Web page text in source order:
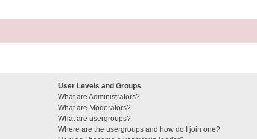
User Levels and Groups
What are Administrators?
What are Moderators?
What are usergroups?
Where are the usergroups and how do I join one?